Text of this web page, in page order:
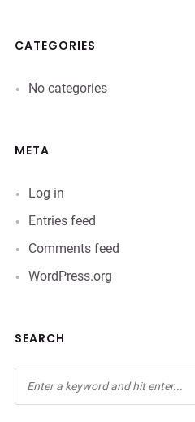
CATEGORIES
No categories
META
Log in
Entries feed
Comments feed
WordPress.org
SEARCH